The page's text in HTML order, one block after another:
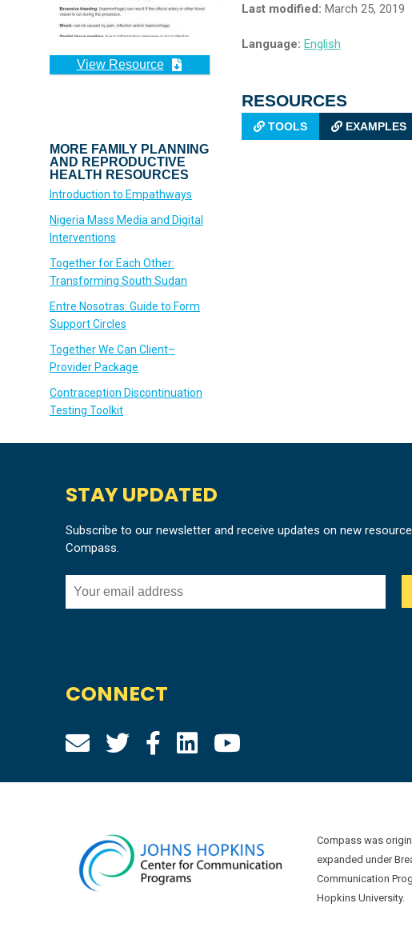
View Resource
MORE FAMILY PLANNING
AND REPRODUCTIVE
HEALTH RESOURCES
Introduction to Empathways
Nigeria Mass Media and Digital
Interventions
Together for Each Other:
Transforming South Sudan
Entre Nosotras: Guide to Form
Support Circles
Together We Can Client–
Provider Package
Contraception Discontinuation
Testing Toolkit
Last modified: March 25, 2019
Language: English
RESOURCES
TOOLS EXAMPLES
STAY UPDATED
Subscribe to our newsletter and receive updates on new
Compass.
CONNECT
Compass was
expanded under
Communication
Hopkins University.